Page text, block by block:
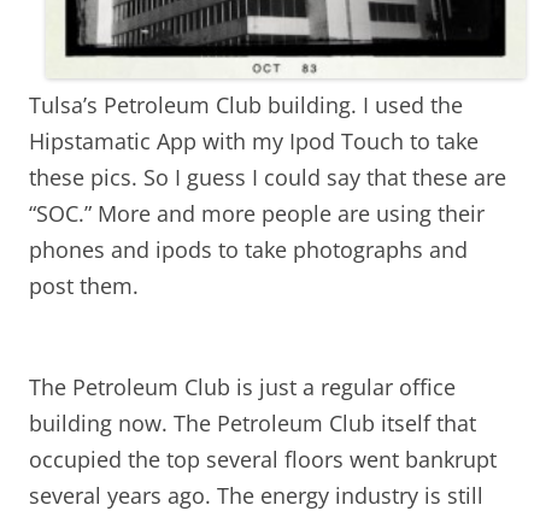
Tulsa’s Petroleum Club building. I used the
Hipstamatic App with my Ipod Touch to take
these pics. So I guess I could say that these are
“SOC.” More and more people are using their
phones and ipods to take photographs and
post them.
The Petroleum Club is just a regular office
building now. The Petroleum Club itself that
occupied the top several floors went bankrupt
several years ago. The energy industry is still